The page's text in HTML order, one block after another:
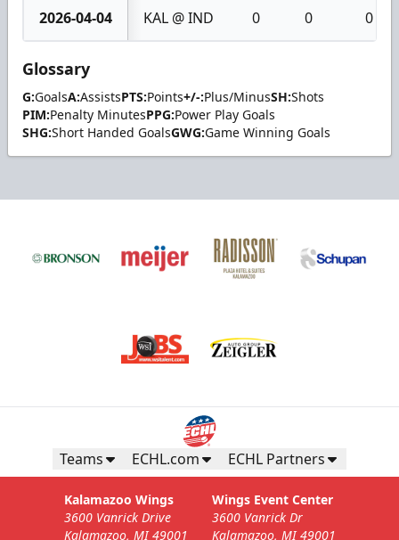
2026-04-04 KAL @ IND 0 0 0
Glossary
G:GoalsA:AssistsPTS:Points+/-:Plus/MinusSH:Shots
PIM:Penalty MinutesPPG:Power Play Goals
SHG:Short Handed GoalsGWG:Game Winning Goals
Teams ECHL.com ECHL Partners
Kalamazoo Wings
3600 Vanrick Drive
Kalamazoo, MI 49001
Wings Event Center
3600 Vanrick Dr
Kalamazoo, MI 49001